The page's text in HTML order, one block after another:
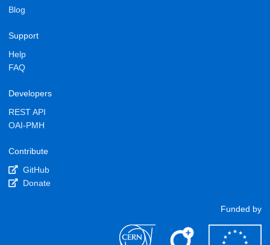
Blog
Support
Help
FAQ
Developers
REST API
OAI-PMH
Contribute
GitHub
Donate
Funded by